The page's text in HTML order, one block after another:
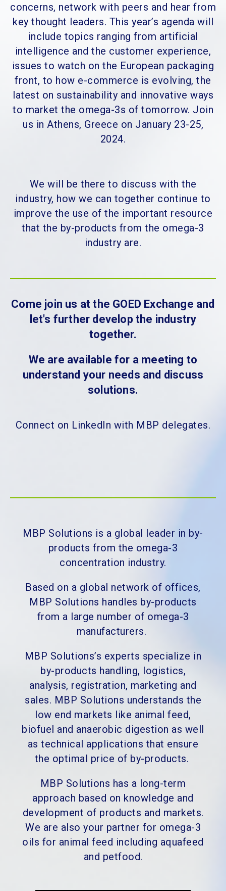
concerns, network with peers and hear from
key thought leaders. This year’s agenda will
include topics ranging from artificial
intelligence and the customer experience,
issues to watch on the European packaging
front, to how e-commerce is evolving, the
latest on sustainability and innovative ways
to market the omega-3s of tomorrow. Join
us in Athens, Greece on January 23-25,
2024.
We will be there to discuss with the
industry, how we can together continue to
improve the use of the important resource
that the by-products from the omega-3
industry are.
Come join us at the GOED Exchange and
let's further develop the industry
together.
We are available for a meeting to
understand your needs and discuss
solutions.
Connect on LinkedIn with MBP delegates.
MBP Solutions is a global leader in by-
products from the omega-3
concentration industry.
Based on a global network of offices,
MBP Solutions handles by-products
from a large number of omega-3
manufacturers.
MBP Solutions’s experts specialize in
by-products handling, logistics,
analysis, registration, marketing and
sales. MBP Solutions understands the
low end markets like animal feed,
biofuel and anaerobic digestion as well
as technical applications that ensure
the optimal price of by-products.
MBP Solutions has a long-term
approach based on knowledge and
development of products and markets.
We are also your partner for omega-3
oils for animal feed including aquafeed
and petfood.